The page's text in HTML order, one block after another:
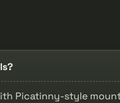
Picatinny-style